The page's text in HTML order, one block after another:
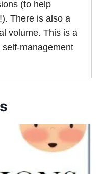
(to help
There is also a
volume. This is a
management